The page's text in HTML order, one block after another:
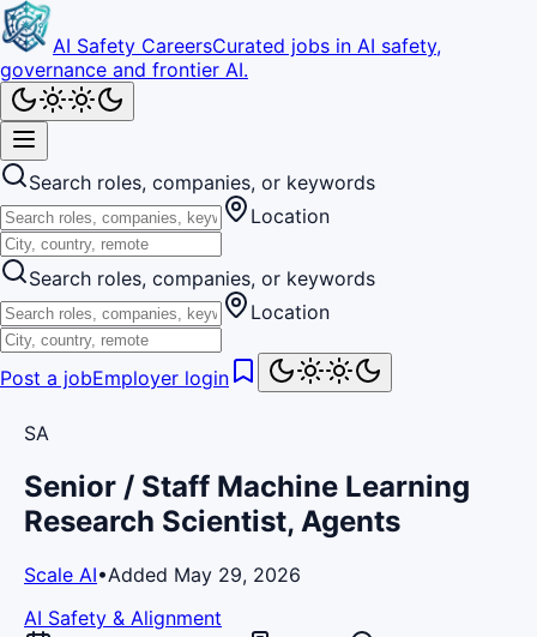
AI Safety CareersCurated jobs in AI safety,
governance and frontier AI.
Search roles, companies, or keywords
Location
Search roles, companies, or keywords
Location
Post a jobEmployer login
SA
Senior / Staff Machine Learning
Research Scientist, Agents
Scale AI•Added May 29, 2026
AI Safety & Alignment